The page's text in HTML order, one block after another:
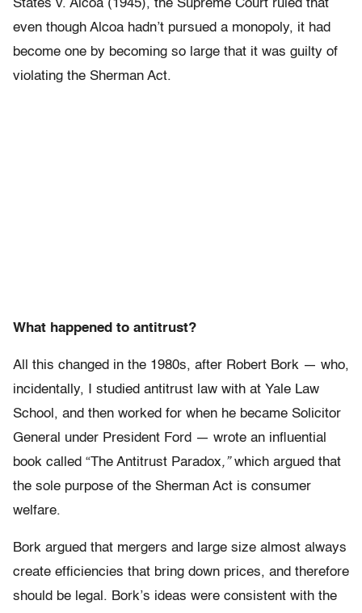
States v. Alcoa (1945), the Supreme Court ruled that
even though Alcoa hadn’t pursued a monopoly, it had
become one by becoming so large that it was guilty of
violating the Sherman Act.
What happened to antitrust?
All this changed in the 1980s, after Robert Bork — who,
incidentally, I studied antitrust law with at Yale Law
School, and then worked for when he became Solicitor
General under President Ford — wrote an influential
book called “The Antitrust Paradox,”which argued that
the sole purpose of the Sherman Act is consumer
welfare.
Bork argued that mergers and large size almost always
create efficiencies that bring down prices, and therefore
should be legal. Bork’s ideas were consistent with the